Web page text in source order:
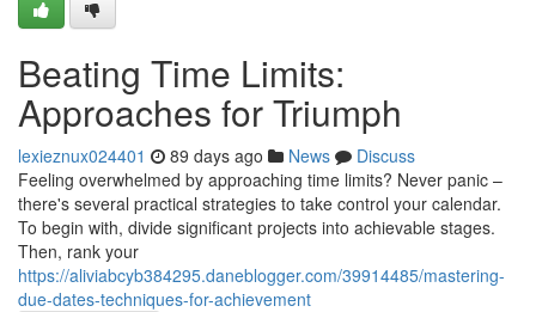
Beating Time Limits:
Approaches for Triumph
lexieznux024401 89 days ago News
Discuss
Feeling overwhelmed by approaching time limits? Never panic –
there's several practical strategies to take control your calendar.
To begin with, divide significant projects into achievable stages.
Then, rank your
https://aliviabcyb384295.daneblogger.com/39914485/mastering-
due-dates-techniques-for-achievement